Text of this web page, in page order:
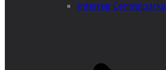
Interreg Centralparks